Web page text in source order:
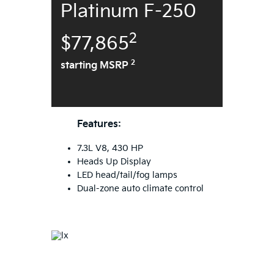
Platinum F-250
$77,8652
starting MSRP 2
Features:
7.3L V8, 430 HP
Heads Up Display
LED head/tail/fog lamps
Dual-zone auto climate control